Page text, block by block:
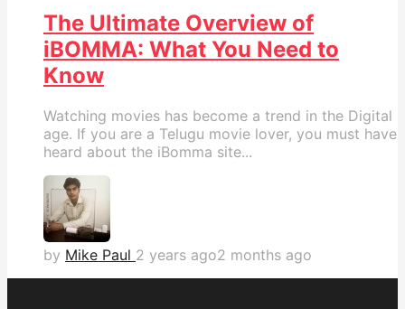
The Ultimate Overview of
iBOMMA: What You Need to
Know
Watching movies has become a trend in the Digital
age. If you are a Telugu movie lover, you must have
heard about the iBomma site...
by Mike Paul 2 years ago2 months ago